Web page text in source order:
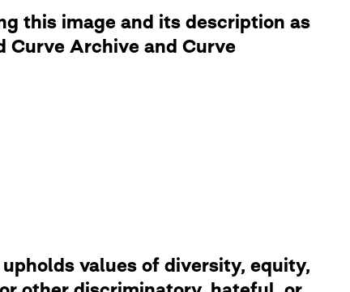
this image and its description as
Curve Archive and Curve
values of diversity, equity,